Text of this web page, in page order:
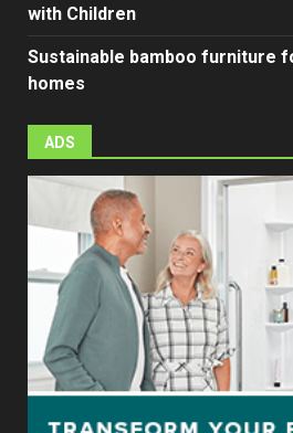
with Children
Sustainable bamboo furniture
homes
ADS